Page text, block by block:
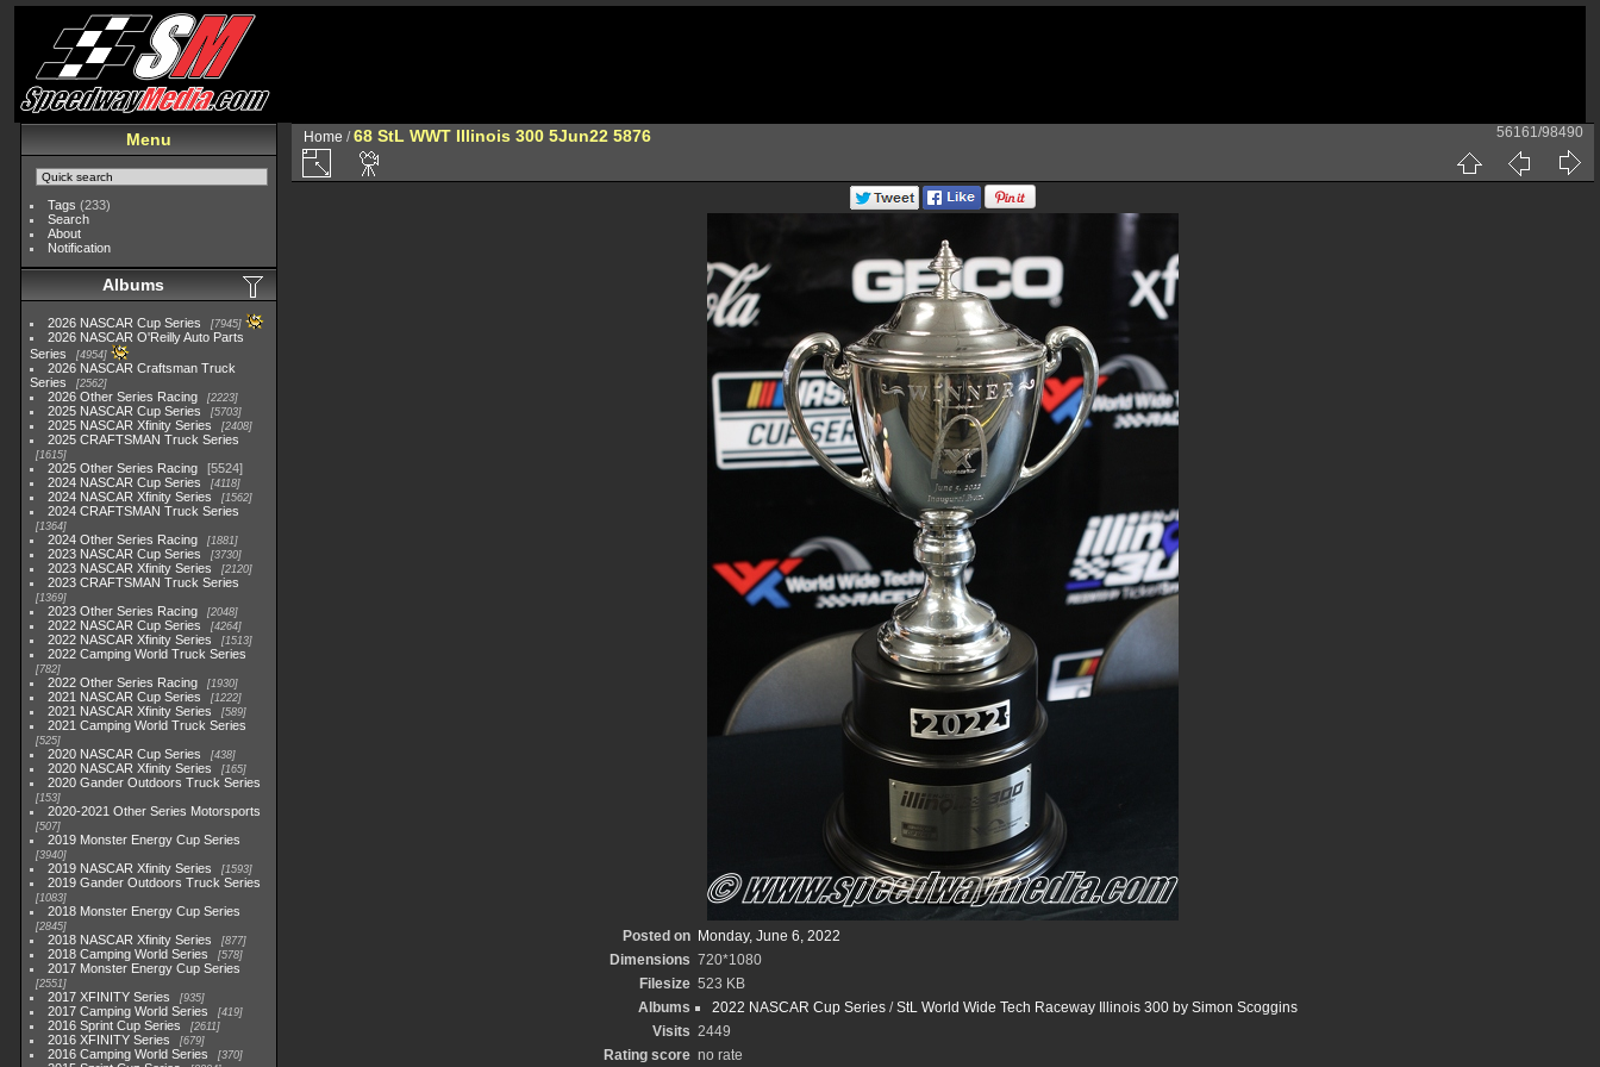
Menu
Tags (233)
Search
About
Notification
Albums
2026 NASCAR Cup Series 7945
2026 NASCAR O'Reilly Auto Parts
Series
4954
2026 NASCAR Craftsman Truck
Series
2562
2026 Other Series Racing 2223
2025 NASCAR Cup Series 5703
2025 NASCAR Xfinity Series 2408
2025 CRAFTSMAN Truck Series
1615
2025 Other Series Racing
5524
2024 NASCAR Cup Series
4118
2024 NASCAR Xfinity Series 1562
2024 CRAFTSMAN Truck Series
1364
2024 Other Series Racing 1881
2023 NASCAR Cup Series 3730
2023 NASCAR Xfinity Series 2120
2023 CRAFTSMAN Truck Series
1369
2023 Other Series Racing 2048
2022 NASCAR Cup Series 4264
2022 NASCAR Xfinity Series 1513
2022 Camping World Truck Series
782
2022 Other Series Racing 1930
2021 NASCAR Cup Series 1222
2021 NASCAR Xfinity Series 589
2021 Camping World Truck Series
525
2020 NASCAR Cup Series 438
2020 NASCAR Xfinity Series 165
2020 Gander Outdoors Truck Series
153
2020-2021 Other Series Motorsports
507
2019 Monster Energy Cup Series
3940
2019 NASCAR Xfinity Series 1593
2019 Gander Outdoors Truck Series
1083
2018 Monster Energy Cup Series
2845
2018 NASCAR Xfinity Series 877
2018 Camping World Series 578
2017 Monster Energy Cup Series
2551
2017 XFINITY Series 935
2017 Camping World Series 419
2016 Sprint Cup Series 2611
2016 XFINITY Series 679
2016 Camping World Series 370
Home /68 StL WWT Illinois 300 5Jun22 5876 56161/98490
Posted on Monday, June 6, 2022
Dimensions 720*1080
Filesize 523 KB
Albums
2022 NASCAR Cup Series /StL World Wide Tech Raceway Illinois 300 by Simon Scoggins
Visits 2449
Rating score no rate